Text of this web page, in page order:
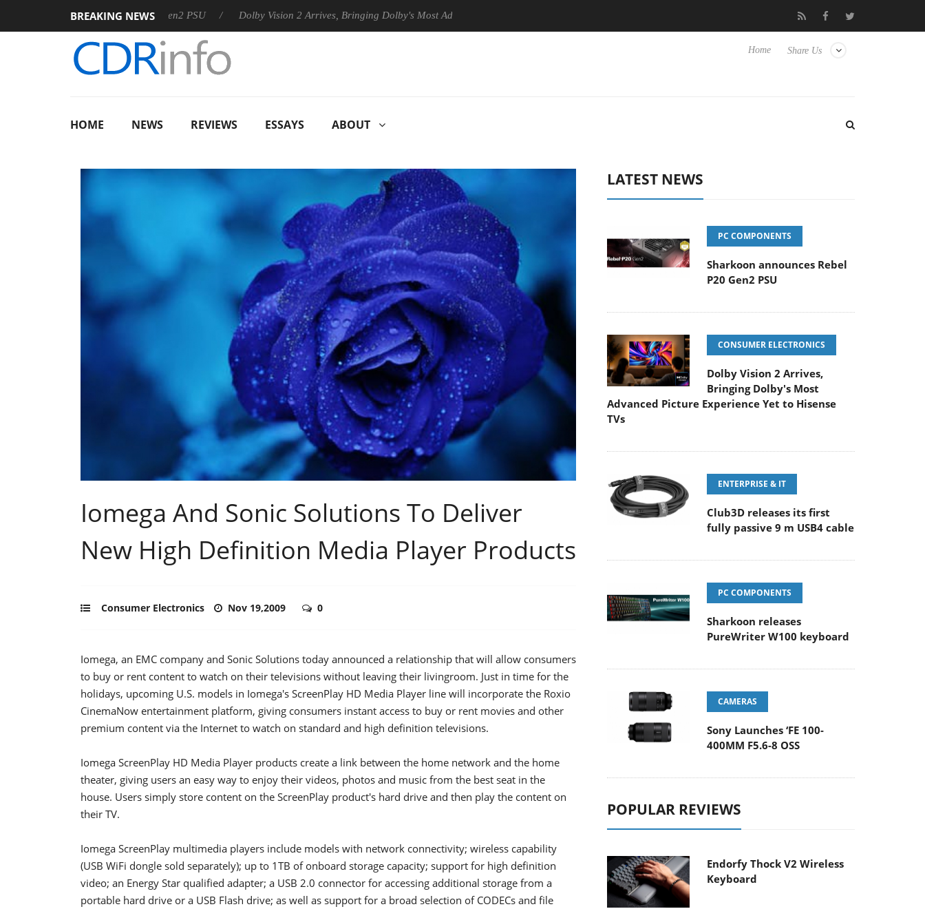
BREAKING NEWS
announces Rebel P20 Gen2 PSU Dolby Vision 2 Arrives, Bringing Dolby's Most Advanced Picture Experience Yet to Hisense TVs Club3D releases its first fully passive 9 m USB4 cable
Share Us
Home
HOME NEWS REVIEWS ESSAYS ABOUT
Iomega And Sonic Solutions To Deliver
New High Definition Media Player Products
Consumer Electronics Nov 19,2009 0
Iomega, an EMC company and Sonic Solutions today announced a relationship that will allow consumers
to buy or rent content to watch on their televisions without leaving their livingroom. Just in time for the
holidays, upcoming U.S. models in Iomega's ScreenPlay HD Media Player line will incorporate the Roxio
CinemaNow entertainment platform, giving consumers instant access to buy or rent movies and other
premium content via the Internet to watch on standard and high definition televisions.
Iomega ScreenPlay HD Media Player products create a link between the home network and the home
theater, giving users an easy way to enjoy their videos, photos and music from the best seat in the
house. Users simply store content on the ScreenPlay product's hard drive and then play the content on
their TV.
Iomega ScreenPlay multimedia players include models with network connectivity; wireless capability
(USB WiFi dongle sold separately); up to 1TB of onboard storage capacity; support for high definition
video; an Energy Star qualified adapter; a USB 2.0 connector for accessing additional storage from a
portable hard drive or a USB Flash drive; as well as support for a broad selection of CODECs and file
LATEST NEWS
PC COMPONENTS
Sharkoon announces Rebel
P20 Gen2 PSU
CONSUMER ELECTRONICS
Dolby Vision 2 Arrives,
Bringing Dolby's Most
Advanced Picture Experience Yet to Hisense
TVs
ENTERPRISE & IT
Club3D releases its first
fully passive 9 m USB4 cable
PC COMPONENTS
Sharkoon releases
PureWriter W100 keyboard
CAMERAS
Sony Launches ‘FE 100-
400MM F5.6-8 OSS
POPULAR REVIEWS
Endorfy Thock V2 Wireless
Keyboard